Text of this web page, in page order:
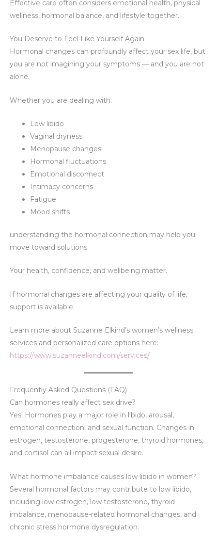
Effective care often considers emotional health, physical
wellness, hormonal balance, and lifestyle together.
You Deserve to Feel Like Yourself Again
Hormonal changes can profoundly affect your sex life, but
you are not imagining your symptoms — and you are not
alone.
Whether you are dealing with:
Low libido
Vaginal dryness
Menopause changes
Hormonal fluctuations
Emotional disconnect
Intimacy concerns
Fatigue
Mood shifts
understanding the hormonal connection may help you
move toward solutions.
Your health, confidence, and wellbeing matter.
If hormonal changes are affecting your quality of life,
support is available.
Learn more about Suzanne Elkind’s women’s wellness
services and personalized care options here:
https://www.suzanneelkind.com/services/
Frequently Asked Questions (FAQ)
Can hormones really affect sex drive?
Yes. Hormones play a major role in libido, arousal,
emotional connection, and sexual function. Changes in
estrogen, testosterone, progesterone, thyroid hormones,
and cortisol can all impact sexual desire.
What hormone imbalance causes low libido in women?
Several hormonal factors may contribute to low libido,
including low estrogen, low testosterone, thyroid
imbalance, menopause-related hormonal changes, and
chronic stress hormone dysregulation.